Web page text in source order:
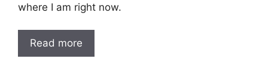
where I am right now.
Read more